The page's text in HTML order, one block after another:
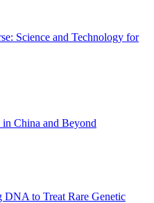
Science and Technology for
China and Beyond
to Treat Rare Genetic